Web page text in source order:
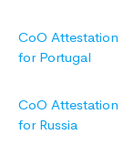
CoO Attestation
for Portugal
CoO Attestation
for Russia